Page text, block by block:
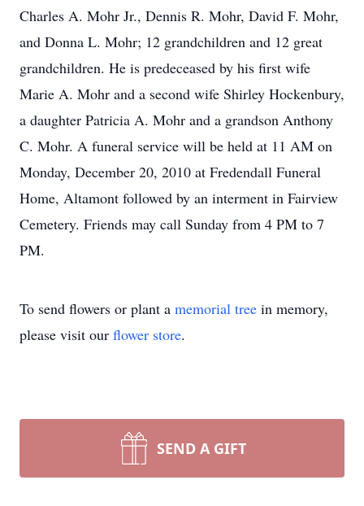
Charles A. Mohr Jr., Dennis R. Mohr, David F. Mohr,
and Donna L. Mohr; 12 grandchildren and 12 great
grandchildren. He is predeceased by his first wife
Marie A. Mohr and a second wife Shirley Hockenbury,
a daughter Patricia A. Mohr and a grandson Anthony
C. Mohr. A funeral service will be held at 11 AM on
Monday, December 20, 2010 at Fredendall Funeral
Home, Altamont followed by an interment in Fairview
Cemetery. Friends may call Sunday from 4 PM to 7
PM.
To send flowers or plant a memorial tree in memory,
please visit our flower store.
SEND A GIFT